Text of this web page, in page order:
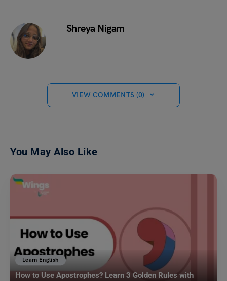
Shreya Nigam
VIEW COMMENTS (0)
You May Also Like
Learn English
How to Use Apostrophes? Learn 3 Golden Rules with